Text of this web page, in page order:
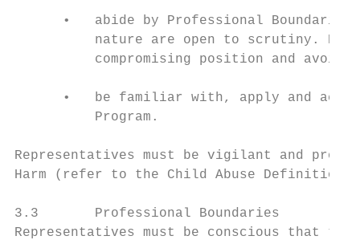
•   abide by Professional
nature are open to scrutiny.
compromising position and avoid
•   be familiar with, apply and act
          Program.
Representatives must be vigilant and
Harm (refer to the Child Abuse
3.3       Professional Boundaries
Representatives must be conscious that